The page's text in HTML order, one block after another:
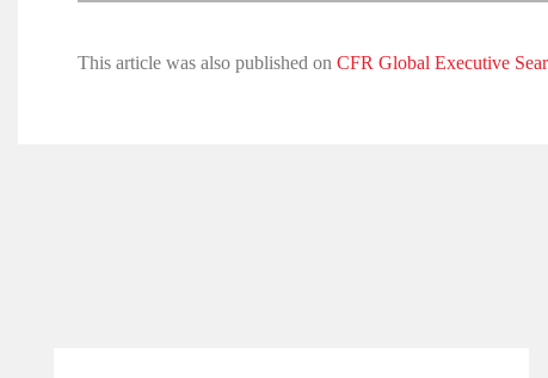
This article was also published on CFR Global Executive